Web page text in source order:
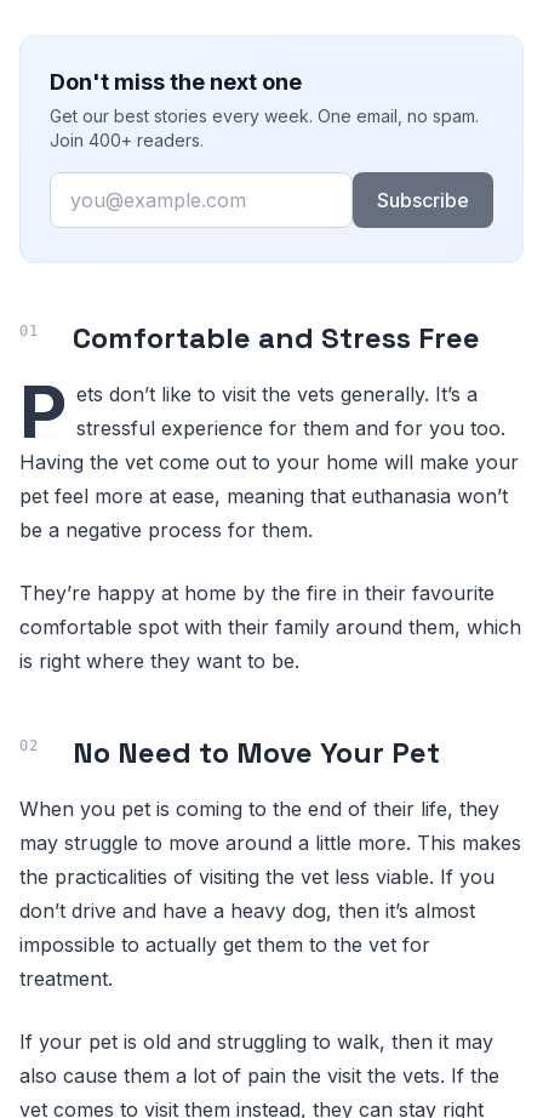
Don't miss the next one
Get our best stories every week. One email, no spam.
Join 400+ readers.
Email
Subscribe
Comfortable and Stress Free
P ets don’t like to visit the vets generally. It’s a
stressful experience for them and for you too.
Having the vet come out to your home will make your
pet feel more at ease, meaning that euthanasia won’t
be a negative process for them.
They’re happy at home by the fire in their favourite
comfortable spot with their family around them, which
is right where they want to be.
No Need to Move Your Pet
When you pet is coming to the end of their life, they
may struggle to move around a little more. This makes
the practicalities of visiting the vet less viable. If you
don’t drive and have a heavy dog, then it’s almost
impossible to actually get them to the vet for
treatment.
If your pet is old and struggling to walk, then it may
also cause them a lot of pain the visit the vets. If the
vet comes to visit them instead, they can stay right